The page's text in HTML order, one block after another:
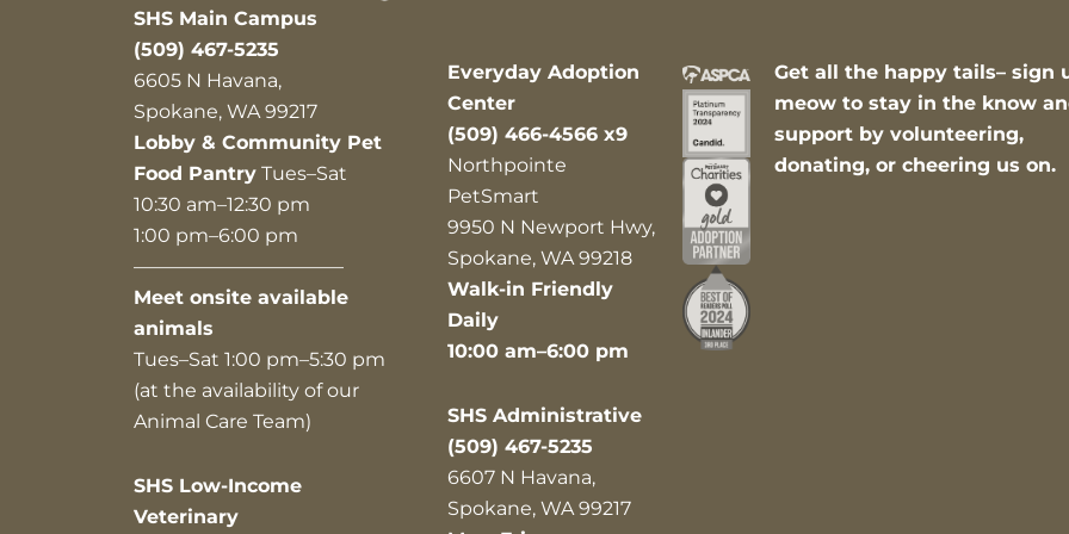
SHS Main Campus
(509) 467-5235
6605 N Havana,
Spokane, WA 99217
Lobby & Community Pet
Food Pantry Tues–Sat
10:30 am–12:30 pm
1:00 pm–6:00 pm
———————————
Meet onsite available
animals
Tues–Sat 1:00 pm–5:30 pm
(at the availability of our
Animal Care Team)
SHS Low-Income
Veterinary
Everyday Adoption
Center
(509) 466-4566 x9
Northpointe
PetSmart
9950 N Newport Hwy,
Spokane, WA 99218
Walk-in Friendly
Daily
10:00 am–6:00 pm
SHS Administrative
(509) 467-5235
6607 N Havana,
Spokane, WA 99217
Get all the happy tails– sign
meow to stay in the know
support by volunteering,
donating, or cheering us on.